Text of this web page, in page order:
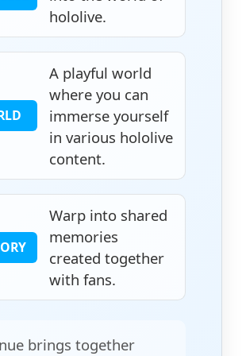
hololive.
A playful world
where you can
immerse yourself
in various hololive
content.
Warp into shared
memories
created together
with fans.
brings together